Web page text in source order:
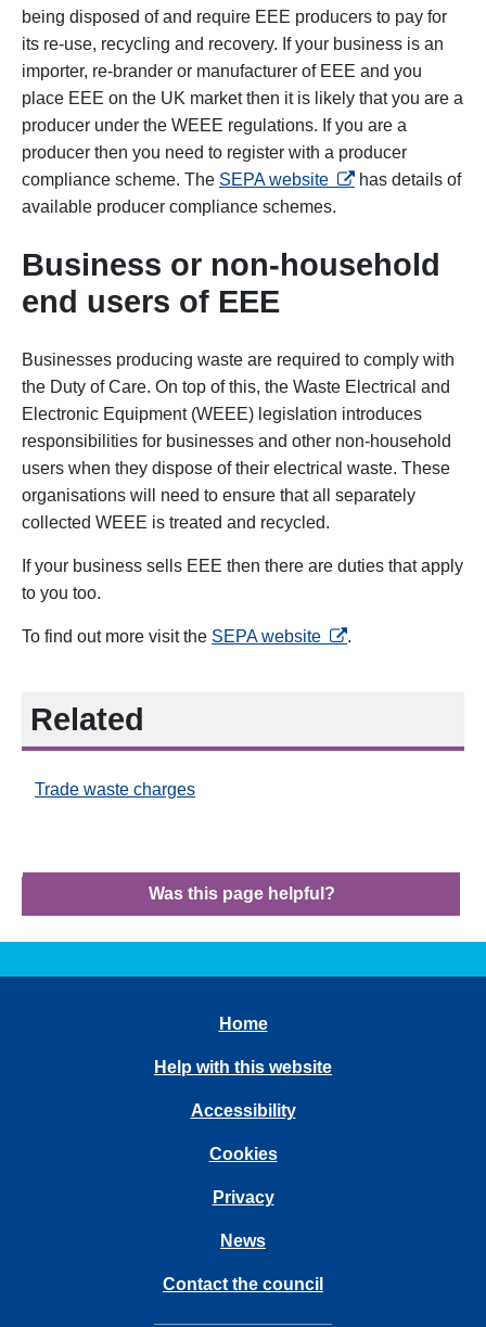
being disposed of and require EEE producers to pay for
its re-use, recycling and recovery. If your business is an
importer, re-brander or manufacturer of EEE and you
place EEE on the UK market then it is likely that you are a
producer under the WEEE regulations. If you are a
producer then you need to register with a producer
compliance scheme. The SEPA website opens in a new tab
has details of
available producer compliance schemes.
Business or non-household
end users of EEE
Businesses producing waste are required to comply with
the Duty of Care. On top of this, the Waste Electrical and
Electronic Equipment (WEEE) legislation introduces
responsibilities for businesses and other non-household
users when they dispose of their electrical waste. These
organisations will need to ensure that all separately
collected WEEE is treated and recycled.
If your business sells EEE then there are duties that apply
to you too.
To find out more visit the SEPA website opens in a new tab
.
Related
Trade waste charges
Was this page helpful?
Home
Help with this website
Accessibility
Cookies
Privacy
News
Contact the council